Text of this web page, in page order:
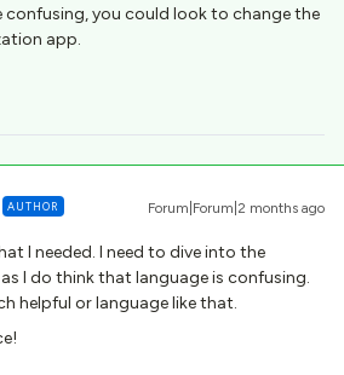
confusing, you could look to change the
app.
AUTHOR Forum|Forum|2 months ago
I needed. I need to dive into the
I do think that language is confusing.
helpful or language like that.